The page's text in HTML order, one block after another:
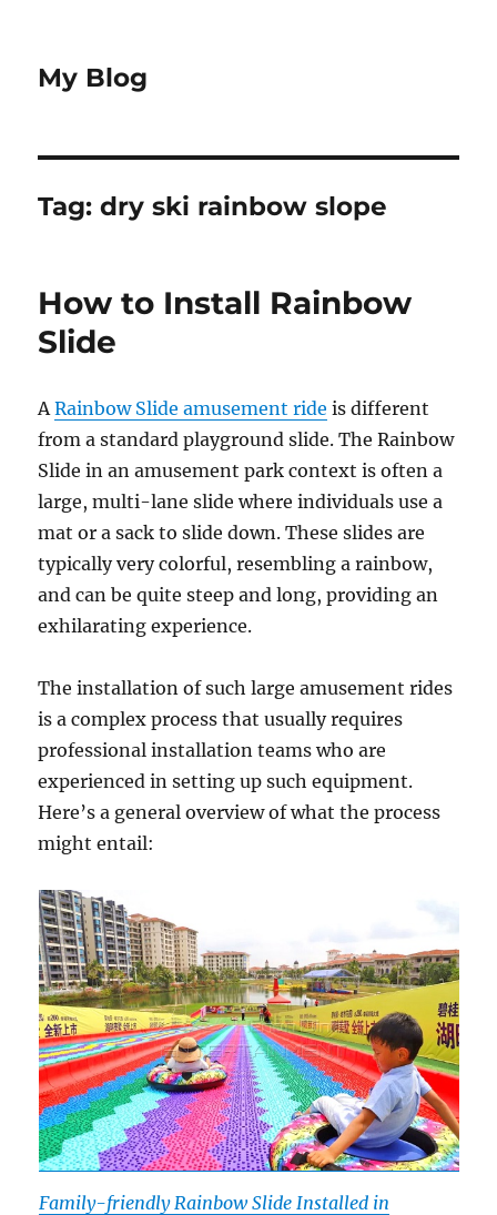
My Blog
Tag:dry ski rainbow slope
How to Install Rainbow
Slide
ARainbow Slide amusement ride is different
from a standard playground slide. The Rainbow
Slide in an amusement park context is often a
large, multi-lane slide where individuals use a
mat or a sack to slide down. These slides are
typically very colorful, resembling a rainbow,
and can be quite steep and long, providing an
exhilarating experience.
The installation of such large amusement rides
is a complex process that usually requires
professional installation teams who are
experienced in setting up such equipment.
Here’s a general overview of what the process
might entail:
Family-friendly Rainbow Slide Installed in